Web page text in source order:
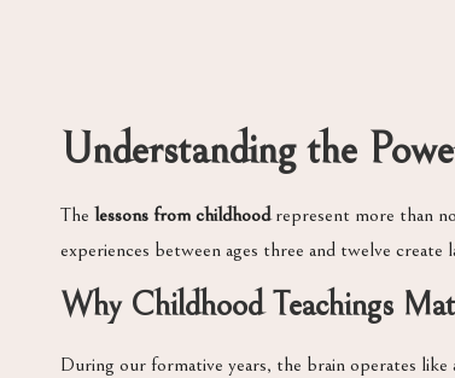
Understanding the
The lessons from childhoodrepresent more than
experiences between ages three and twelve
Why Childhood Teachings
During our formative years, the brain operates